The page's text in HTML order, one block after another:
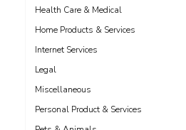
Health Care & Medical
Home Products & Services
Internet Services
Legal
Miscellaneous
Personal Product & Services